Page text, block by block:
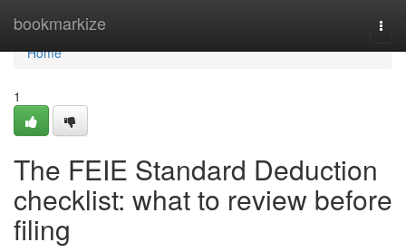
bookmarkize
Home
Home
1
The FEIE Standard Deduction
checklist: what to review before
filing